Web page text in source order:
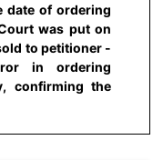
date of ordering
was put on
to petitioner -
in ordering
confirming the